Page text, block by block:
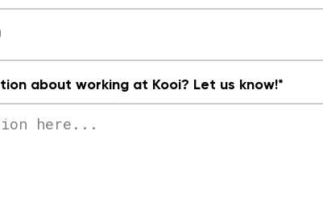
about working at Kooi? Let us know!*